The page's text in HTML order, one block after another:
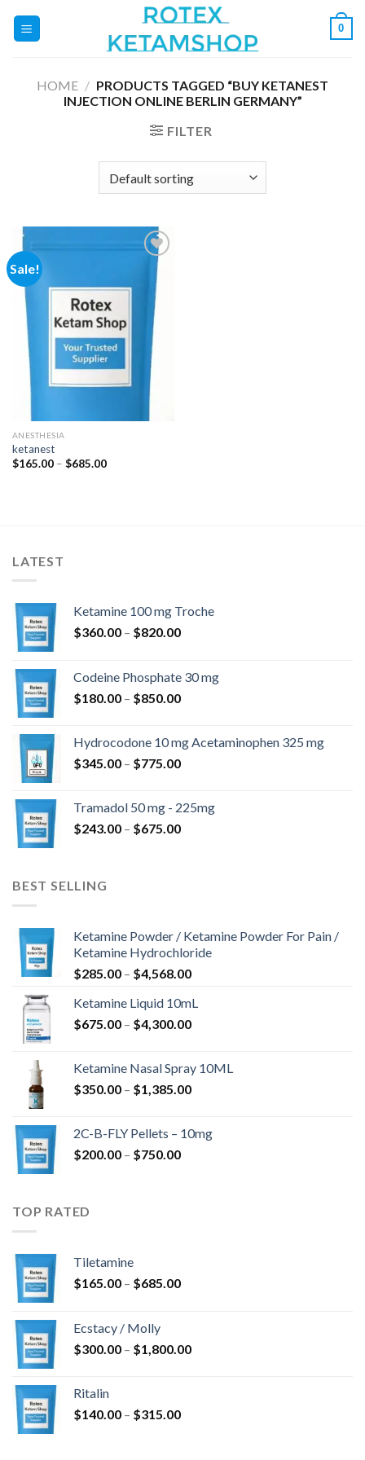
0
HOME / PRODUCTS TAGGED “BUY KETANEST
INJECTION ONLINE BERLIN GERMANY”
FILTER
Sale!
Add to
wishlist
ANESTHESIA
ketanest
$165.00 – $685.00Price
LATEST
Ketamine 100 mg Troche
$360.00 – $820.00Price
through
$820.00
Codeine Phosphate 30 mg
$180.00 – $850.00Price
through
$850.00
Hydrocodone 10 mg Acetaminophen 325 mg
$345.00 – $775.00Price
through
$775.00
Tramadol 50 mg - 225mg
$243.00 – $675.00Price
BEST SELLING
Ketamine Powder / Ketamine Powder For Pain /
Ketamine Hydrochloride
$285.00 – $4,568.00Price
$285.00
through
Ketamine Liquid 10mL
$675.00 – $4,300.00Price
through
$4,300.00
Ketamine Nasal Spray 10ML
$350.00 – $1,385.00Price
through
2C-B-FLY Pellets – 10mg
$200.00 – $750.00Price
TOP RATED
Tiletamine
$165.00 – $685.00Price
$685.00
Ecstacy / Molly
$300.00 – $1,800.00Price
Ritalin
$140.00 – $315.00Price